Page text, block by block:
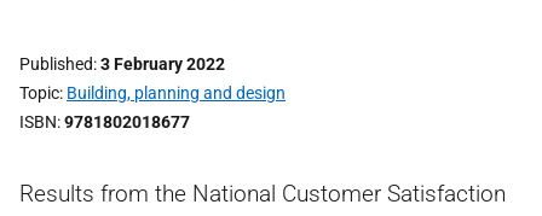
Published 3 February 2022
Topic Building, planning and design
ISBN 9781802018677
Results from the National Customer Satisfaction